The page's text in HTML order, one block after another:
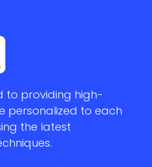
to providing high-
personalized to each
the latest